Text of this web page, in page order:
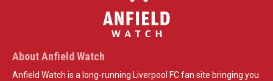
About Anfield Watch
Anfield Watch is a long-running Liverpool FC fan site bringing you